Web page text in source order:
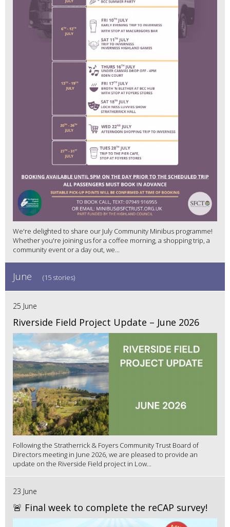
We're delighted to share our July Community Minibus programme!
Whether you're joining us for a coffee morning, a shopping trip, a
community event or a day out, we...
June (15 stories)
25 June
Riverside Field Project Update – June 2026
Following the Stratherrick & Foyers Community Trust Board of
Directors meeting in June 2026, we are pleased to provide an
update on the Riverside Field project in Low...
23 June
🚨 Final week to complete the reCAP survey!